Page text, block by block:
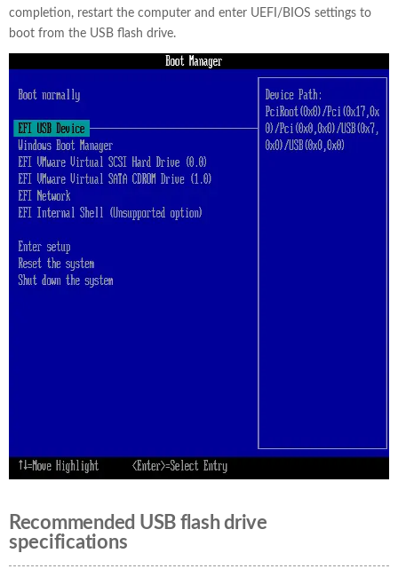
completion, restart the computer and enter UEFI/BIOS settings to
boot from the USB flash drive.
Recommended USB flash drive
specifications